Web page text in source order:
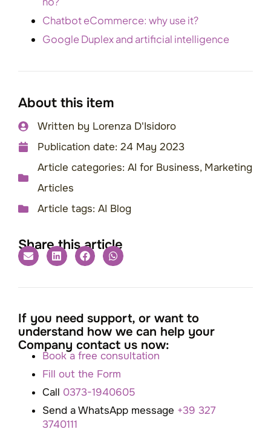
Chatbot eCommerce: why use it?
Google Duplex and artificial intelligence
About this item
Written by Lorenza D'Isidoro
Publication date: 24 May 2023
Article categories: AI for Business, Marketing
Articles
Article tags: AI Blog
Share this article
If you need support, or want to
understand how we can help your
Company contact us now:
Book a free consultation
Fill out the Form
Call 0373-1940605
Send a WhatsApp message +39 327
3740111